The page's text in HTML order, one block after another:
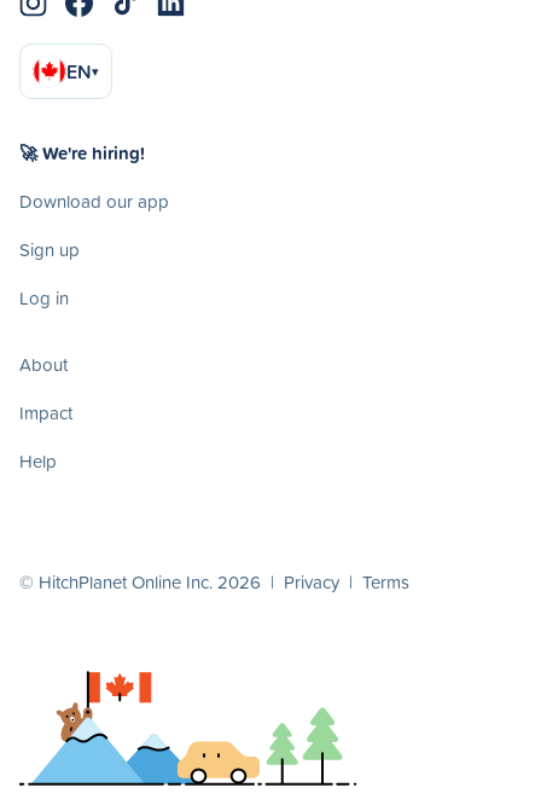
EN▾
🚀 We're hiring!
Download our app
Sign up
Log in
About
Impact
Help
© HitchPlanet Online Inc. 2026 | Privacy | Terms